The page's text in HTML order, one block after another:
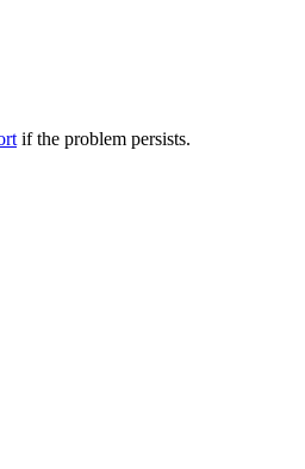
if the problem persists.